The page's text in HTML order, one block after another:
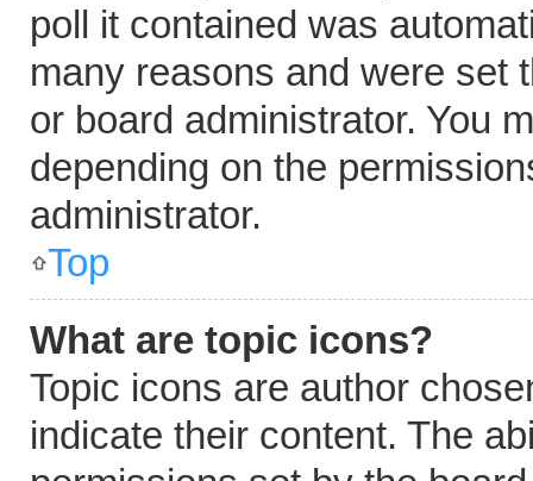
poll it contained was
many reasons and were set
or board administrator. You
depending on the
administrator.
Top
What are topic icons?
Topic icons are author
indicate their content. The